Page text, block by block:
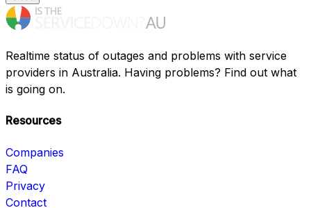
Realtime status of outages and problems with service
providers in Australia. Having problems? Find out what
is going on.
Resources
Companies
FAQ
Privacy
Contact